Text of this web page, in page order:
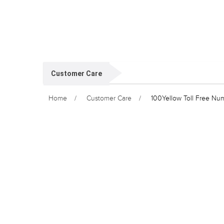
Customer Care
Home Customer Care 100Yellow Toll Free